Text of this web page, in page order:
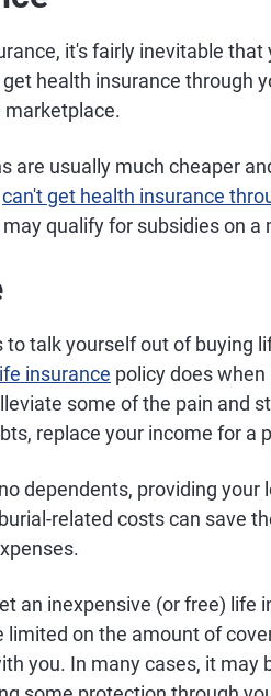
it's fairly inevitable that
health insurance through
marketplace.
are usually much cheaper
can't get health insurance
qualify for subsidies on a
talk yourself out of buying
life insurance policy does
some of the pain and
replace your income for a
dependents, providing
related costs can save
an inexpensive (or free) life
limited on the amount of
you. In many cases, it may